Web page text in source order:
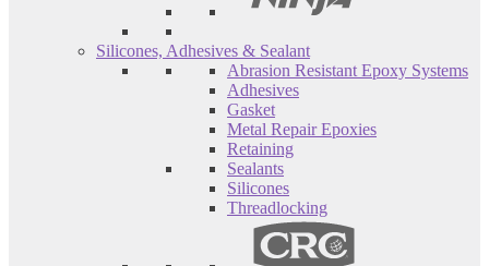
Silicones, Adhesives & Sealant
Abrasion Resistant Epoxy Systems
Adhesives
Gasket
Metal Repair Epoxies
Retaining
Sealants
Silicones
Threadlocking